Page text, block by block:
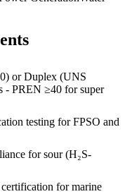
or Duplex (UNS
- PREN ≥40 for super
testing for FPSO and
for sour (H₂S-
for marine